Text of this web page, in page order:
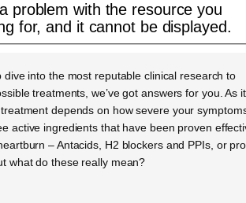
problem with the resource you
for, and it cannot be displayed.
dive into the most reputable clinical research to
treatments, we’ve got answers for you. As it
depends on how severe your
active ingredients that have been proven
– Antacids, H2 blockers and PPIs, or
what do these really mean?